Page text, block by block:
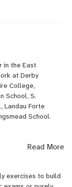
in the East
at Derby
College,
School, S.
Landau Forte
School.
to EMI
and America with
Colour, The
etc.
Read More
exercises to build